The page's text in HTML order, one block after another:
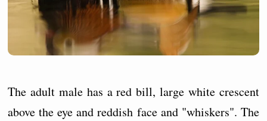
The adult male has a red bill, large white crescent
above the eye and reddish face and "whiskers". The